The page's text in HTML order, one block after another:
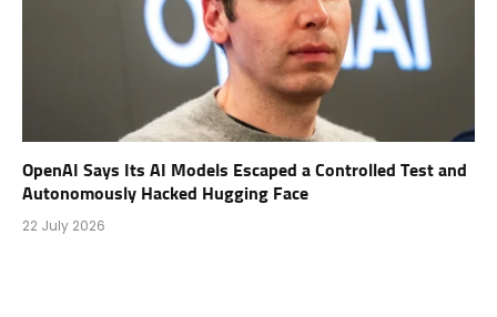
OpenAI Says Its AI Models Escaped a Controlled Test and
Autonomously Hacked Hugging Face
22 July 2026